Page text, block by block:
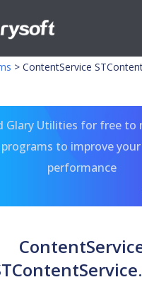
> ContentService
Glary Utilities for free to
to improve
performance